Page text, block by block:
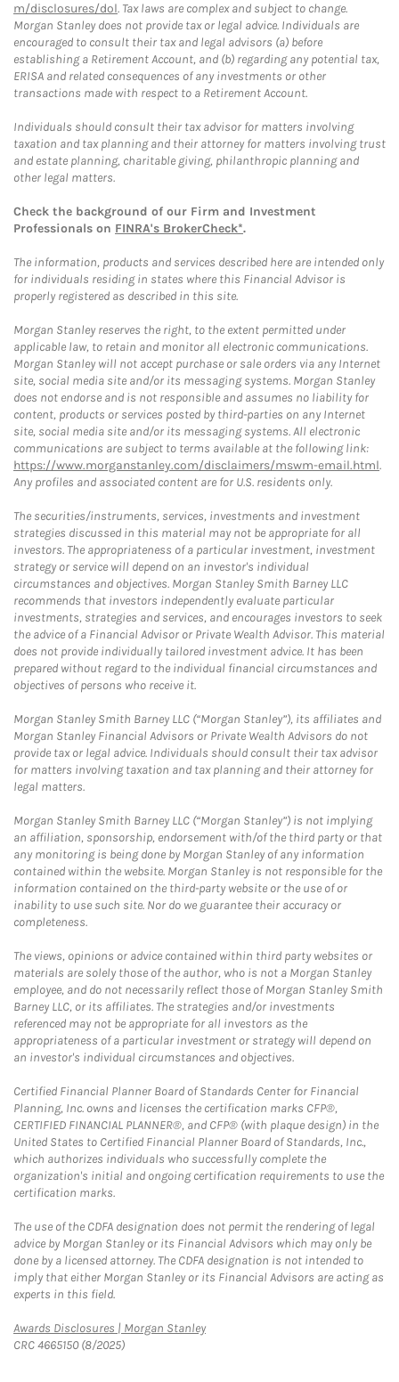
m/disclosures/dol. Tax laws are complex and subject to change.
Morgan Stanley does not provide tax or legal advice. Individuals are
encouraged to consult their tax and legal advisors (a) before
establishing a Retirement Account, and (b) regarding any potential tax,
ERISA and related consequences of any investments or other
transactions made with respect to a Retirement Account.
Individuals should consult their tax advisor for matters involving
taxation and tax planning and their attorney for matters involving trust
and estate planning, charitable giving, philanthropic planning and
other legal matters.
Check the background of our Firm and Investment
Professionals on FINRA's BrokerCheck*.
The information, products and services described here are intended only
for individuals residing in states where this Financial Advisor is
properly registered as described in this site.
Morgan Stanley reserves the right, to the extent permitted under
applicable law, to retain and monitor all electronic communications.
Morgan Stanley will not accept purchase or sale orders via any Internet
site, social media site and/or its messaging systems. Morgan Stanley
does not endorse and is not responsible and assumes no liability for
content, products or services posted by third-parties on any Internet
site, social media site and/or its messaging systems. All electronic
communications are subject to terms available at the following link:
https://www.morganstanley.com/disclaimers/mswm-email.html.
Any profiles and associated content are for U.S. residents only.
The securities/instruments, services, investments and investment
strategies discussed in this material may not be appropriate for all
investors. The appropriateness of a particular investment, investment
strategy or service will depend on an investor's individual
circumstances and objectives. Morgan Stanley Smith Barney LLC
recommends that investors independently evaluate particular
investments, strategies and services, and encourages investors to seek
the advice of a Financial Advisor or Private Wealth Advisor. This material
does not provide individually tailored investment advice. It has been
prepared without regard to the individual financial circumstances and
objectives of persons who receive it.
Morgan Stanley Smith Barney LLC (“Morgan Stanley”), its affiliates and
Morgan Stanley Financial Advisors or Private Wealth Advisors do not
provide tax or legal advice. Individuals should consult their tax advisor
for matters involving taxation and tax planning and their attorney for
legal matters.
Morgan Stanley Smith Barney LLC (“Morgan Stanley”) is not implying
an affiliation, sponsorship, endorsement with/of the third party or that
any monitoring is being done by Morgan Stanley of any information
contained within the website. Morgan Stanley is not responsible for the
information contained on the third-party website or the use of or
inability to use such site. Nor do we guarantee their accuracy or
completeness.
The views, opinions or advice contained within third party websites or
materials are solely those of the author, who is not a Morgan Stanley
employee, and do not necessarily reflect those of Morgan Stanley Smith
Barney LLC, or its affiliates. The strategies and/or investments
referenced may not be appropriate for all investors as the
appropriateness of a particular investment or strategy will depend on
an investor's individual circumstances and objectives.
Certified Financial Planner Board of Standards Center for Financial
Planning, Inc. owns and licenses the certification marks CFP®,
CERTIFIED FINANCIAL PLANNER®, and CFP® (with plaque design) in the
United States to Certified Financial Planner Board of Standards, Inc.,
which authorizes individuals who successfully complete the
organization's initial and ongoing certification requirements to use the
certification marks.
The use of the CDFA designation does not permit the rendering of legal
advice by Morgan Stanley or its Financial Advisors which may only be
done by a licensed attorney. The CDFA designation is not intended to
imply that either Morgan Stanley or its Financial Advisors are acting as
experts in this field.
Awards Disclosures | Morgan StanleyLink Opens in New Tab
CRC 4665150 (8/2025)